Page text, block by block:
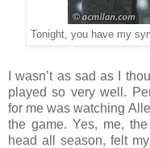
Tonight, you have my
I wasn’t as sad as I
played so very well.
for me was watching
the game. Yes, me,
head all season, felt